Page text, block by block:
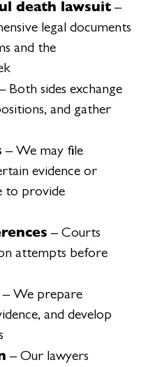
death lawsuit–
legal documents
and the
Both sides exchange
and gather
– We may file
evidence or
to provide
– Courts
attempts before
– We prepare
and develop
– Our lawyers